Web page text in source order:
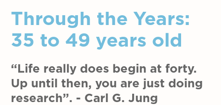
Through the Years:
35 to 49 years old
“Life really does begin at forty.
Up until then, you are just doing
research”. - Carl G. Jung